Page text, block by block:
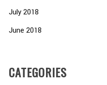
July 2018
June 2018
CATEGORIES